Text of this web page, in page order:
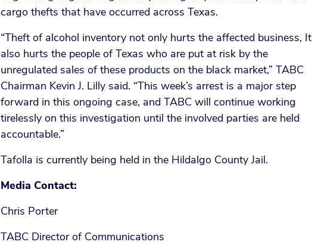
cargo thefts that have occurred across Texas.
“Theft of alcohol inventory not only hurts the affected business, It
also hurts the people of Texas who are put at risk by the
unregulated sales of these products on the black market,” TABC
Chairman Kevin J. Lilly said. “This week’s arrest is a major step
forward in this ongoing case, and TABC will continue working
tirelessly on this investigation until the involved parties are held
accountable.”
Tafolla is currently being held in the Hildalgo County Jail.
Media Contact:
Chris Porter
TABC Director of Communications